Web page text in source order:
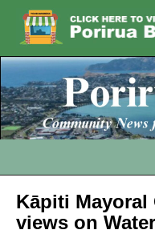
Kāpiti Mayoral
views on